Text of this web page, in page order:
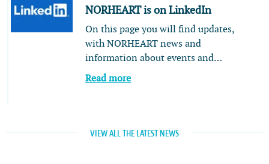
NORHEART is on LinkedIn
On this page you will find updates,
with NORHEART news and
information about events and…
Read more
VIEW ALL THE LATEST NEWS